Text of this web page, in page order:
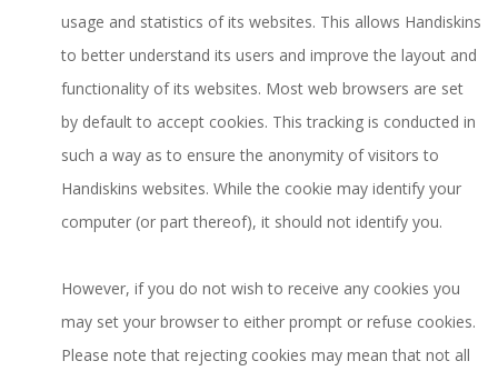
usage and statistics of its websites. This allows Handiskins
to better understand its users and improve the layout and
functionality of its websites. Most web browsers are set
by default to accept cookies. This tracking is conducted in
such a way as to ensure the anonymity of visitors to
Handiskins websites. While the cookie may identify your
computer (or part thereof), it should not identify you.
However, if you do not wish to receive any cookies you
may set your browser to either prompt or refuse cookies.
Please note that rejecting cookies may mean that not all